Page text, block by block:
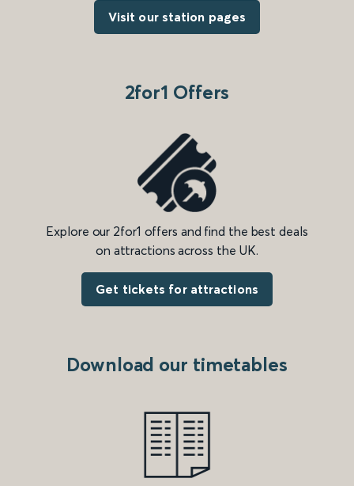
Visit our station pages
2for1 Offers
Explore our 2for1 offers and find the best deals
on attractions across the UK.
Get tickets for attractions
Download our timetables